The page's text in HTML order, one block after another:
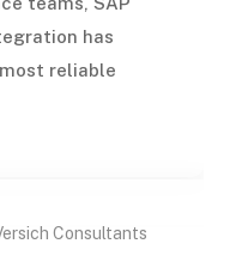
has
reliable
Consultants